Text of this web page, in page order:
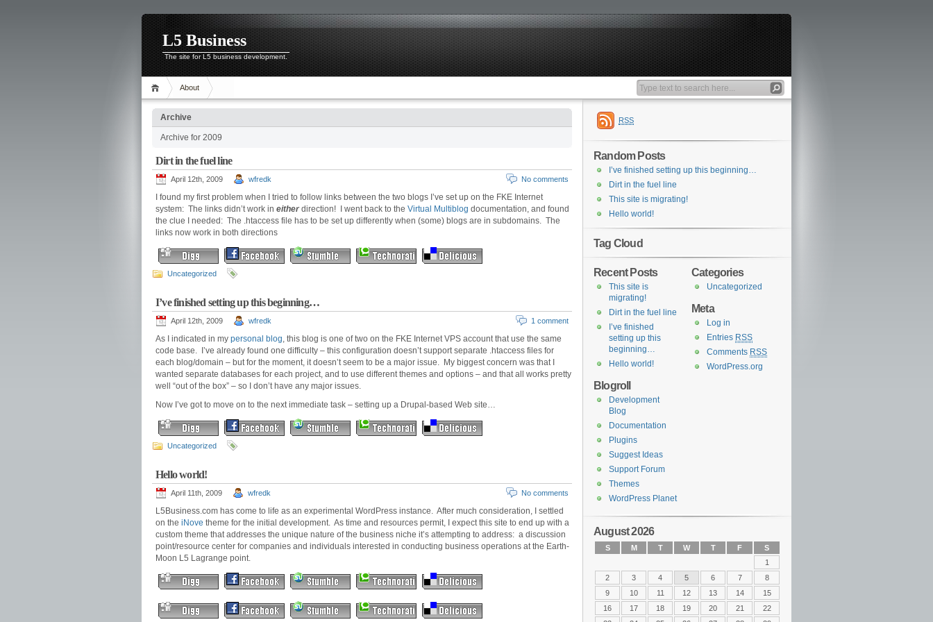
L5 Business
The site for L5 business development.
About
Archive
Archive for 2009
Dirt in the fuel line
April 12th, 2009 wfredk No comments
I found my first problem when I tried to follow links between the two blogs I’ve set up on the FKE Internet
system: The links didn’t work in either direction! I went back to the Virtual Multiblog documentation, and found
the clue I needed: The .htaccess file has to be set up differently when (some) blogs are in subdomains. The
links now work in both directions
Uncategorized
I’ve finished setting up this beginning…
April 12th, 2009 wfredk 1 comment
As I indicated in my personal blog, this blog is one of two on the FKE Internet VPS account that use the same
code base. I’ve already found one difficulty – this configuration doesn’t support separate .htaccess files for
each blog/domain – but for the moment, it doesn’t seem to be a major issue. My biggest concern was that I
wanted separate databases for each project, and to use different themes and options – and that all works pretty
well “out of the box” – so I don’t have any major issues.
Now I’ve got to move on to the next immediate task – setting up a Drupal-based Web site…
Uncategorized
Hello world!
April 11th, 2009 wfredk No comments
L5Business.com has come to life as an experimental WordPress instance. After much consideration, I settled
on the iNove theme for the initial development. As time and resources permit, I expect this site to end up with a
custom theme that addresses the unique nature of the business niche it’s attempting to address: a discussion
point/resource center for companies and individuals interested in conducting business operations at the Earth-
Moon L5 Lagrange point.
RSS
Random Posts
I’ve finished setting up this beginning…
Dirt in the fuel line
This site is migrating!
Hello world!
Tag Cloud
Categories
Uncategorized
Meta
Log in
Entries RSS
Comments RSS
WordPress.org
Recent Posts
This site is
migrating!
Dirt in the fuel line
I’ve finished
setting up this
beginning…
Hello world!
Blogroll
Development
Blog
Documentation
Plugins
Suggest Ideas
Support Forum
Themes
WordPress Planet
August 2026
S M T W T F
S
1
2
3 4 5 6 7
8
9
10 11 12 13 14
15
16
17 18 19 20 21
22